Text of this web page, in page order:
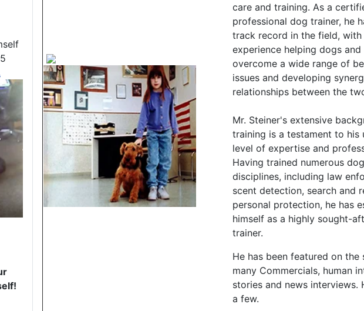
care and training. As a
professional dog trainer, he
track record in the field,
experience helping dogs
overcome a wide range of
issues and developing
relationships between the
Mr. Steiner's extensive
training is a testament to his
level of expertise and
Having trained numerous
disciplines, including law
scent detection, search and
personal protection, he has
himself as a highly sought-
trainer.
He has been featured on the
many Commercials, human
stories and news interviews.
a few.